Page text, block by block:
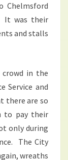
Chelmsford
It was their
and stalls
crowd in the
Service and
there are so
to pay their
only during
The City
wreaths